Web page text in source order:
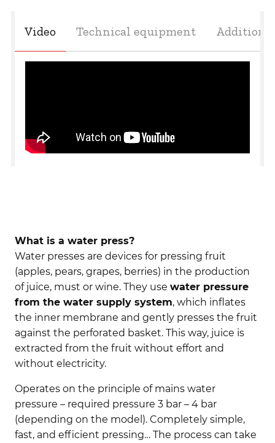
Video Technical equipment
What is a water press?
Water presses are devices for pressing fruit
(apples, pears, grapes, berries) in the production
of juice, must or wine. They use water pressure
from the water supply system, which inflates
the inner membrane and gently presses the fruit
against the perforated basket. This way, juice is
extracted from the fruit without effort and
without electricity.
Operates on the principle of mains water
pressure – required pressure 3 bar – 4 bar
(depending on the model). Completely simple,
fast, and efficient pressing… The process can take